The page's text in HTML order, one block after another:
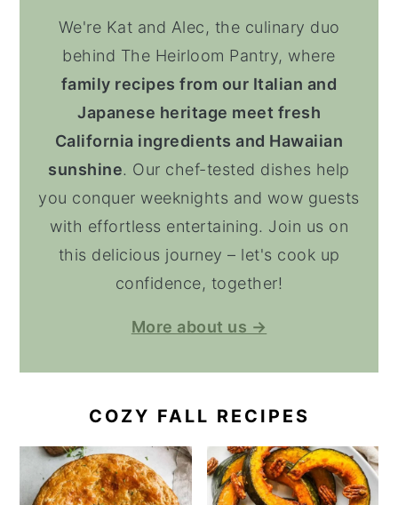
We're Kat and Alec, the culinary duo
behind The Heirloom Pantry, where
family recipes from our Italian and
Japanese heritage meet fresh
California ingredients and Hawaiian
sunshine. Our chef-tested dishes help
you conquer weeknights and wow guests
with effortless entertaining. Join us on
this delicious journey – let's cook up
confidence, together!
More about us →
COZY FALL RECIPES